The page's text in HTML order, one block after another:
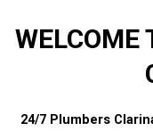
WELCOME
24/7 Plumbers